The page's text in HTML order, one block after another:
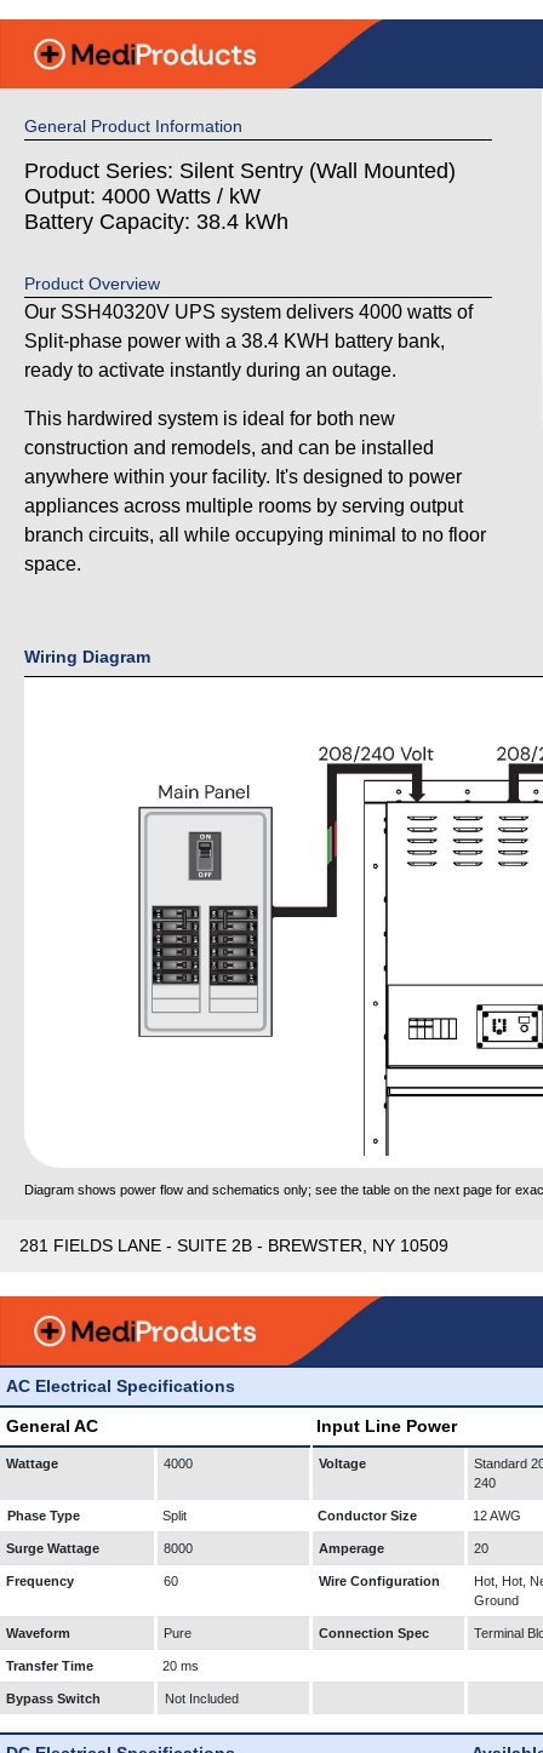
General Product Information
Product Series: Silent Sentry (Wall Mounted)
Output: 4000 Watts / kW
Battery Capacity: 38.4 kWh
Product Overview
Our SSH40320V UPS system delivers 4000 watts of
Split-phase power with a 38.4 KWH battery bank,
ready to activate instantly during an outage.
This hardwired system is ideal for both new
construction and remodels, and can be installed
anywhere within your facility. It's designed to power
appliances across multiple rooms by serving output
branch circuits, all while occupying minimal to no floor
space.
Wiring Diagram
Diagram shows power flow and schematics only; see the table on the next page for
281 FIELDS LANE - SUITE 2B - BREWSTER, NY 10509
AC Electrical Specifications
General AC Input Line Power
Wattage 4000 Voltage
Standard
240
Phase Type Split Conductor Size 12 AWG
Surge Wattage 8000 Amperage 20
Frequency 60 Wire Configuration
Hot, Hot,
Ground
Waveform Pure Connection Spec Terminal
Transfer Time 20 ms
Bypass Switch Not Included